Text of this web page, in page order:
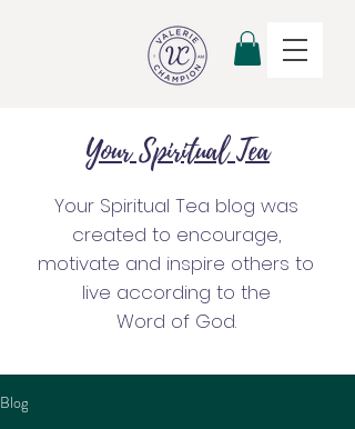
Your Spiritual Tea
Your Spiritual Tea blog was
created to encourage,
motivate and inspire others to
live according to the
Word of God.
Blog